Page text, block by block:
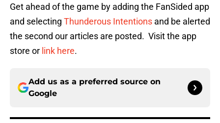
Get ahead of the game by adding the FanSided app
and selecting Thunderous Intentions and be alerted
the second our articles are posted. Visit the app
store or link here.
Add us as a preferred source on
Google